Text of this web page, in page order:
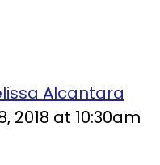
Alcantara
2018 at 10:30am